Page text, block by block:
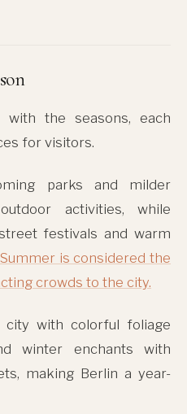
with the seasons, each
for visitors.
parks and milder
activities, while
festivals and warm
Summer is considered the
crowds to the city.
with colorful foliage
winter enchants with
making Berlin a year-